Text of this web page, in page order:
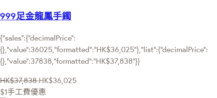
999足金龍鳳手鐲
{"sales":{"decimalPrice":
{},"value":36025,"formatted":"HK$36,025"},"list":{"decimalPrice":
{},"value":37838,"formatted":"HK$37,838"}}
HK$37,838 HK$36,025
$1手工費優惠